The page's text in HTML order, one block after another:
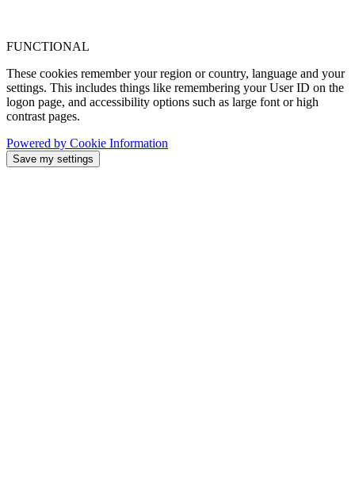
FUNCTIONAL
These cookies remember your region or country, language and your
settings. This includes things like remembering your User ID on the
logon page, and accessibility options such as large font or high
contrast pages.
Powered by Cookie Information
Save my settings